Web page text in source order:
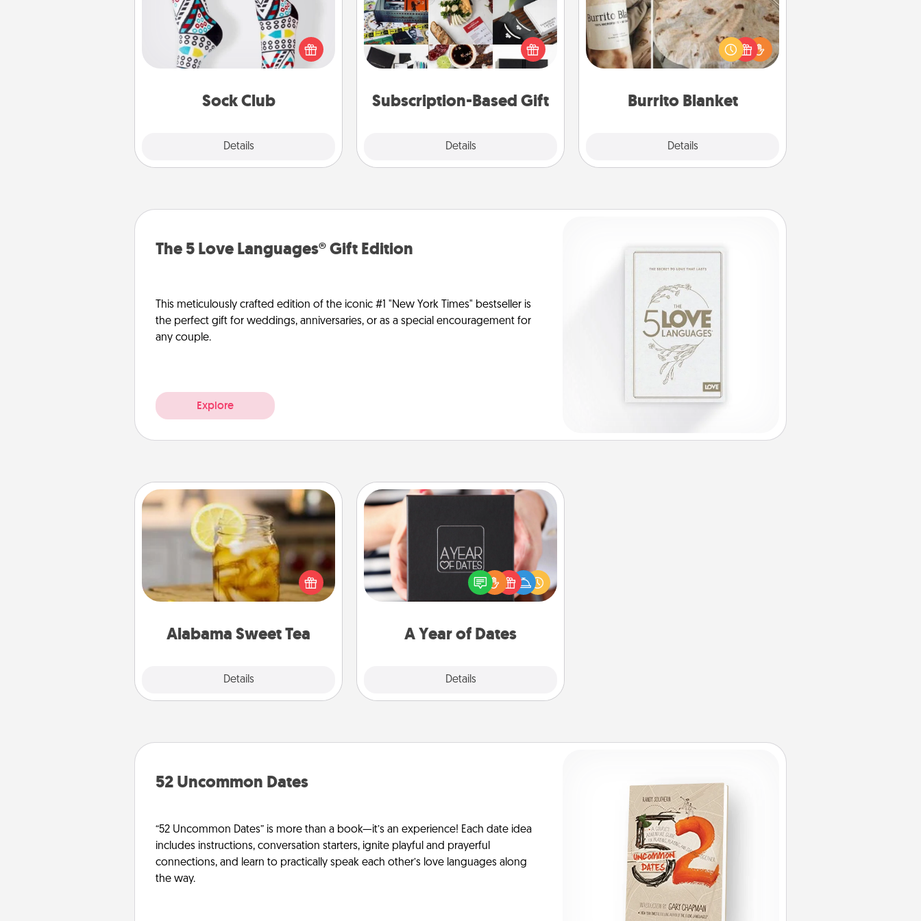
Sock Club
Details
Socks aren't only fashionable, they're
also cozy and a fun way to express
oneself. Consider signing up your
loved one for the Sock Club—they'll
Subscription-Based Gift
Details
A subscription-based gift, even if it's
small, can show love for months on
end. Here are some fun ones to
Burrito Blanket
Details
A Burrito Blanket makes the perfect
gift for the foodie who loves to cozy
up.
The 5 Love Languages® Gift Edition
This meticulously crafted edition of the iconic #1 "New York Times" bestseller is
the perfect gift for weddings, anniversaries, or as a special encouragement for
any couple.
Explore
Alabama Sweet Tea
Details
Alabama Sweet Tea
Does your loved one relish
sweetened southern iced tea?
Check out the Alabama Sweet Tea
Company for gifts they'll appreciate
A Year of Dates
Details
A box of dates is the perfect
romantic Christmas gift, wedding
anniversary present, or just because
you want to show them how much
52 Uncommon Dates
“52 Uncommon Dates” is more than a book—it’s an experience! Each date idea
includes instructions, conversation starters, ignite playful and prayerful
connections, and learn to practically speak each other’s love languages along
the way.